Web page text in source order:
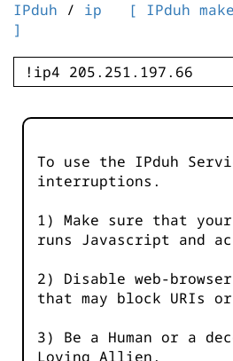
IPduh / ip
[ IPduh
]
To use the IPduh
interruptions.
1) Make sure that your
runs Javascript and
2) Disable web-
that may block URIs
3) Be a Human or a
Loving Allien.